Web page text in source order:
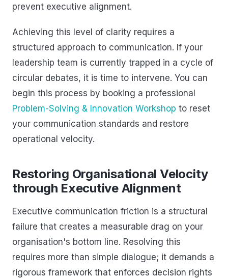
prevent executive alignment.
Achieving this level of clarity requires a
structured approach to communication. If your
leadership team is currently trapped in a cycle of
circular debates, it is time to intervene. You can
begin this process by booking a professional
Problem-Solving & Innovation Workshop to reset
your communication standards and restore
operational velocity.
Restoring Organisational Velocity
through Executive Alignment
Executive communication friction is a structural
failure that creates a measurable drag on your
organisation's bottom line. Resolving this
requires more than simple dialogue; it demands a
rigorous framework that enforces decision rights